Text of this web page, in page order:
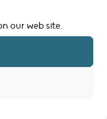
our web site.